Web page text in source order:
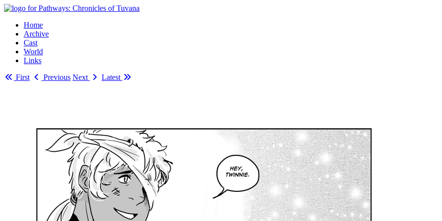
Home
Archive
Cast
World
Links
First
Previous Next Latest